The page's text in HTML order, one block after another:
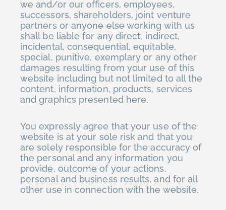
we and/or our officers, employees,
successors, shareholders, joint venture
partners or anyone else working with us
shall be liable for any direct, indirect,
incidental, consequential, equitable,
special, punitive, exemplary or any other
damages resulting from your use of this
website including but not limited to all the
content, information, products, services
and graphics presented here.
You expressly agree that your use of the
website is at your sole risk and that you
are solely responsible for the accuracy of
the personal and any information you
provide, outcome of your actions,
personal and business results, and for all
other use in connection with the website.